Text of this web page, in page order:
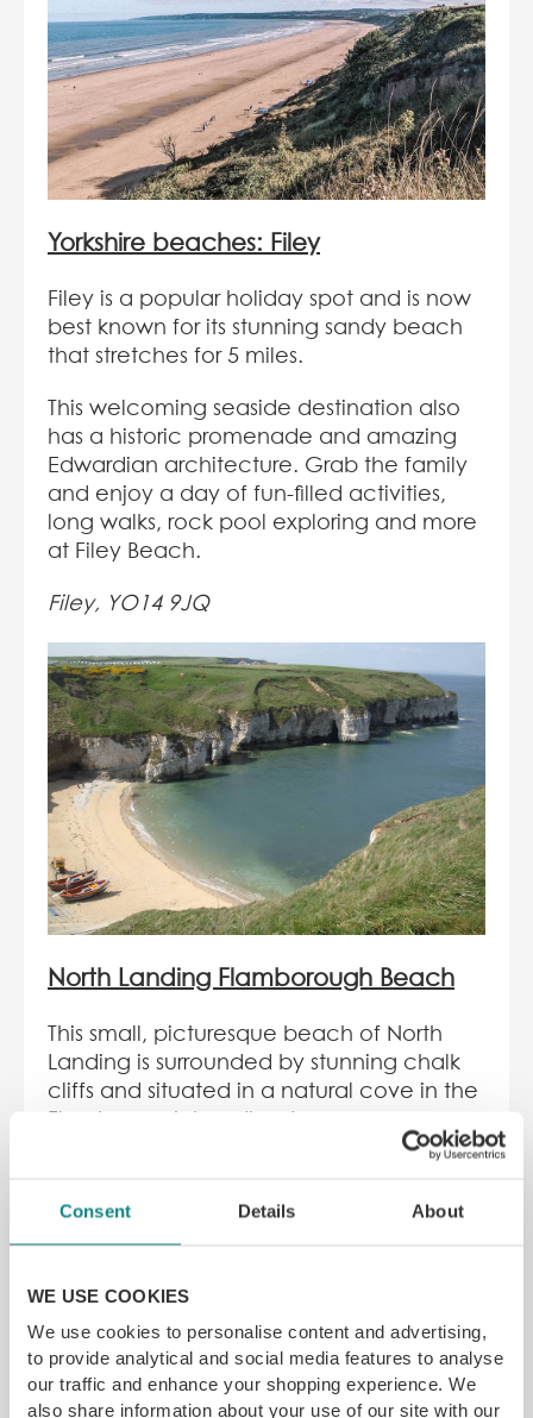
Consent Details About
WE USE COOKIES
We use cookies to personalise content and advertising,
to provide analytical and social media features to analyse
our traffic and enhance your shopping experience. We
also share information about your use of our site with our
Yorkshire beaches: Filey
Filey is a popular holiday spot and is now
best known for its stunning sandy beach
that stretches for 5 miles.
This welcoming seaside destination also
has a historic promenade and amazing
Edwardian architecture. Grab the family
and enjoy a day of fun-filled activities,
long walks, rock pool exploring and more
at Filey Beach.
Filey, YO14 9JQ
North Landing Flamborough Beach
This small, picturesque beach of North
Landing is surrounded by stunning chalk
cliffs and situated in a natural cove in the
sand and pebbles, and when the tide is